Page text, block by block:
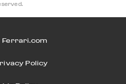
Ferrari.com
Policy